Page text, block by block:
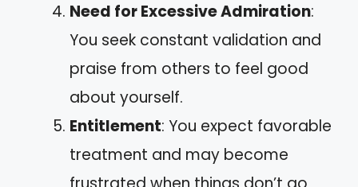
Need for Excessive Admiration:
You seek constant validation and
praise from others to feel good
about yourself.
Entitlement: You expect favorable
treatment and may become